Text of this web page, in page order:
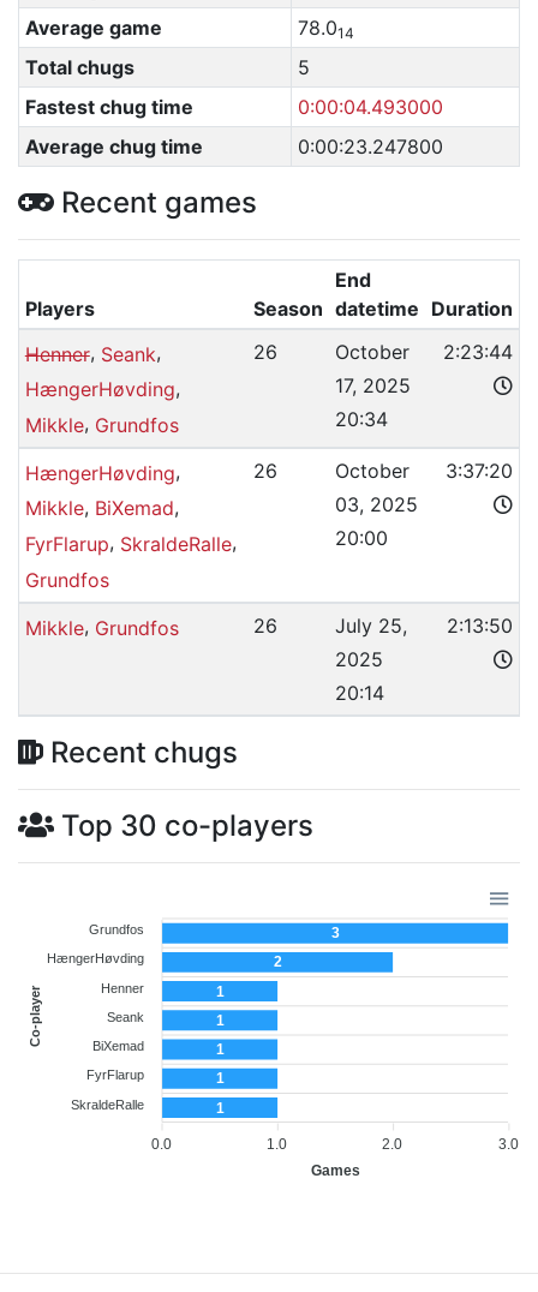
Average game 78.014
Total chugs
5
Fastest chug time
0:00:04.493000
Average chug time
0:00:23.247800
Recent games
Players Season
End
datetime Duration
Henner, Seank,
HængerHøvding,
Mikkle, Grundfos
26
October
17, 2025
20:34
2:23:44
HængerHøvding,
Mikkle, BiXemad,
FyrFlarup, SkraldeRalle,
Grundfos
26
October
03, 2025
20:00
3:37:20
Mikkle, Grundfos 26
July 25,
2025
20:14
2:13:50
Recent chugs
Top 30 co-players
Grundfos
HængerHøvding
Henner
Seank
BiXemad
FyrFlarup
SkraldeRalle
Co-player
3.0
2.0
1.0
0.0
Games
3
2
1
1
1
1
1